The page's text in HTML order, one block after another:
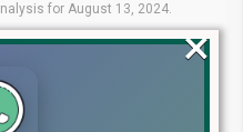
for August 13, 2024.
partner for navigating the
of seasoned
×